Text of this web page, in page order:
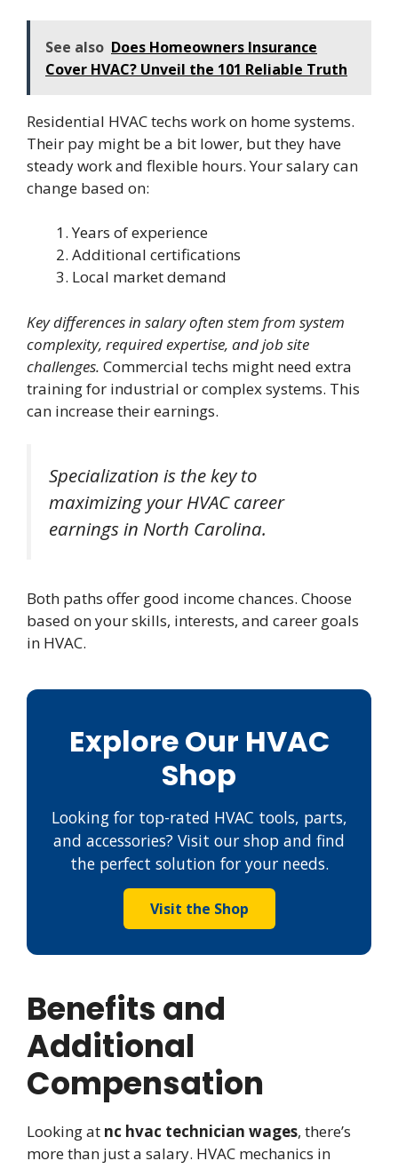
See also Does Homeowners Insurance
Cover HVAC? Unveil the 101 Reliable Truth
Residential HVAC techs work on home systems.
Their pay might be a bit lower, but they have
steady work and flexible hours. Your salary can
change based on:
Years of experience
Additional certifications
Local market demand
Key differences in salary often stem from system
complexity, required expertise, and job site
challenges. Commercial techs might need extra
training for industrial or complex systems. This
can increase their earnings.
Specialization is the key to
maximizing your HVAC career
earnings in North Carolina.
Both paths offer good income chances. Choose
based on your skills, interests, and career goals
in HVAC.
Explore Our HVAC
Shop
Looking for top-rated HVAC tools, parts,
and accessories? Visit our shop and find
the perfect solution for your needs.
Visit the Shop
Benefits and
Additional
Compensation
Looking at nc hvac technician wages, there’s
more than just a salary. HVAC mechanics in